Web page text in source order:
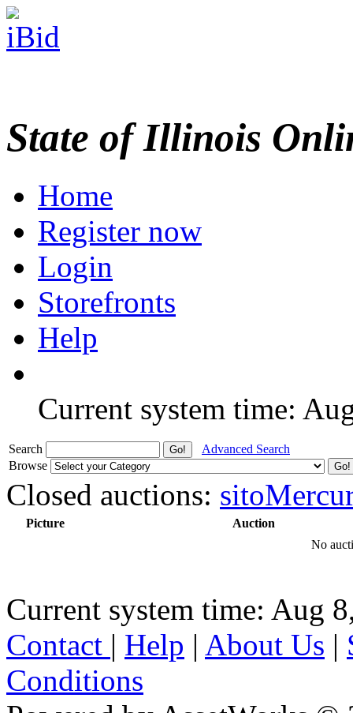
State of Illinois
Home
Register now
Login
Storefronts
Help
Current system time:
Search
Advanced Search
Browse
Closed auctions:
Picture
Auction
No
Current system time: Aug
Contact | Help | About Us |
Conditions